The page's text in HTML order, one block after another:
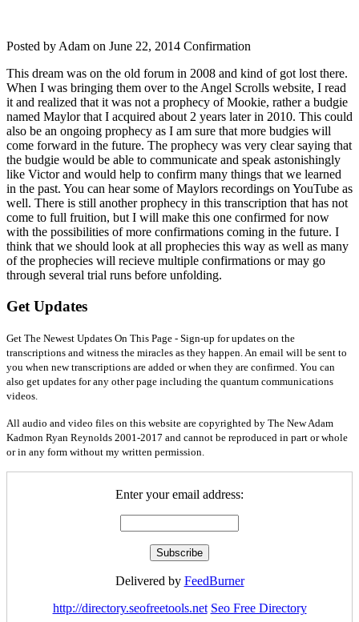
Posted by Adam on June 22, 2014 Confirmation
This dream was on the old forum in 2008 and kind of got lost there.
When I was bringing them over to the Angel Scrolls website, I read
it and realized that it was not a prophecy of Mookie, rather a budgie
named Maylor that I acquired about 2 years later in 2010. This could
also be an ongoing prophecy as I am sure that more budgies will
come forward in the future. The prophecy was very clear saying that
the budgie would be able to communicate and speak astonishingly
like Victor and would help to confirm many things that we learned
in the past. You can hear some of Maylors recordings on YouTube as
well. There is still another prophecy in this transcription that has not
come to full fruition, but I will make this one confirmed for now
with the possibilities of more confirmations coming in the future. I
think that we should look at all prophecies this way as well as many
of the prophecies will recieve multiple confirmations or may go
through several trial runs before unfolding.
Get Updates
Get The Newest Updates On This Page - Sign-up for updates on the
transcriptions and witness the miracles as they happen. An email will be sent to
you when new transcriptions are added or when they are confirmed. You can
also get updates for any other page including the quantum communications
videos.
All audio and video files on this website are copyrighted by The New Adam
Kadmon Ryan Reynolds 2001-2017 and cannot be reproduced in part or whole
or in any form without my written permission.
Enter your email address:
Delivered by FeedBurner
http://directory.seofreetools.net Seo Free Directory